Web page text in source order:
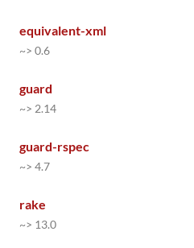
equivalent-xml
~> 0.6
guard
~> 2.14
guard-rspec
~> 4.7
rake
~> 13.0